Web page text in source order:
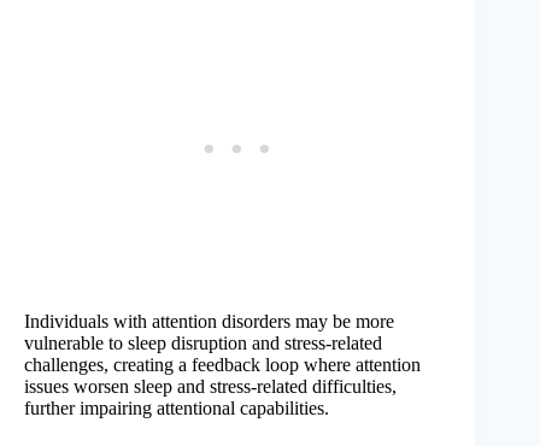
Individuals with attention disorders may be more
vulnerable to sleep disruption and stress-related
challenges, creating a feedback loop where attention
issues worsen sleep and stress-related difficulties,
further impairing attentional capabilities.